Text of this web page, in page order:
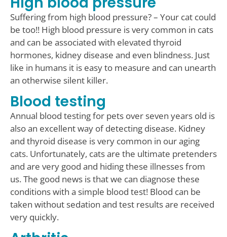
Suffering from high blood pressure? – Your cat could
be too!! High blood pressure is very common in cats
and can be associated with elevated thyroid
hormones, kidney disease and even blindness. Just
like in humans it is easy to measure and can unearth
an otherwise silent killer.
Blood testing
Annual blood testing for pets over seven years old is
also an excellent way of detecting disease. Kidney
and thyroid disease is very common in our aging
cats. Unfortunately, cats are the ultimate pretenders
and are very good and hiding these illnesses from
us. The good news is that we can diagnose these
conditions with a simple blood test! Blood can be
taken without sedation and test results are received
very quickly.